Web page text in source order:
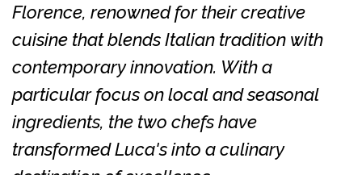
Florence, renowned for their creative
cuisine that blends Italian tradition with
contemporary innovation. With a
particular focus on local and seasonal
ingredients, the two chefs have
transformed Luca's into a culinary